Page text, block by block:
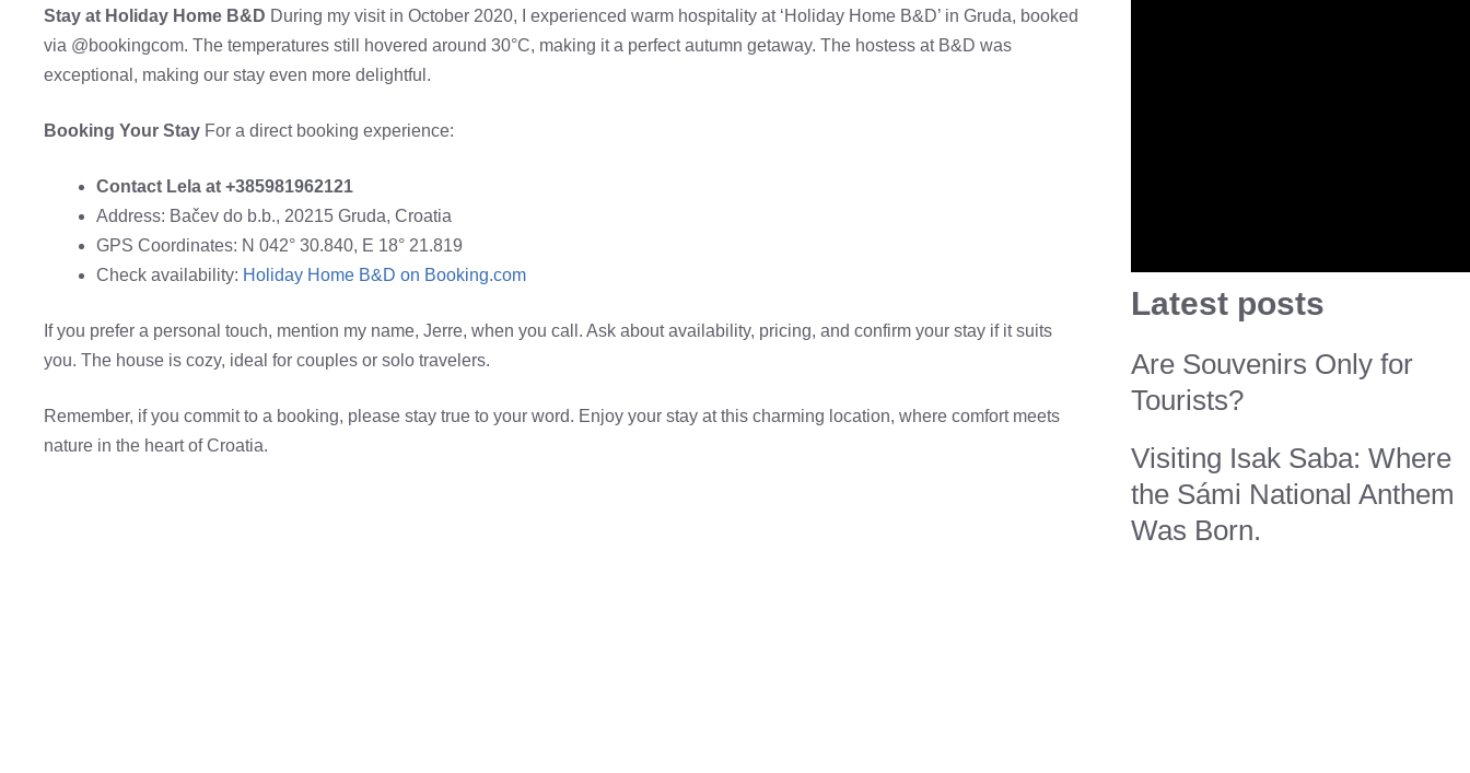
Stay at Holiday Home B&D During my visit in October 2020, I experienced warm hospitality at ‘Holiday Home B&D’ in Gruda, booked
via @bookingcom. The temperatures still hovered around 30°C, making it a perfect autumn getaway. The hostess at B&D was
exceptional, making our stay even more delightful.
Booking Your Stay For a direct booking experience:
Contact Lela at +385981962121
Address: Bačev do b.b., 20215 Gruda, Croatia
GPS Coordinates: N 042° 30.840, E 18° 21.819
Check availability: Holiday Home B&D on Booking.com
If you prefer a personal touch, mention my name, Jerre, when you call. Ask about availability, pricing, and confirm your stay if it suits
you. The house is cozy, ideal for couples or solo travelers.
Remember, if you commit to a booking, please stay true to your word. Enjoy your stay at this charming location, where comfort meets
nature in the heart of Croatia.
Latest posts
Are Souvenirs Only for
Tourists?
Visiting Isak Saba: Where
the Sámi National Anthem
Was Born.